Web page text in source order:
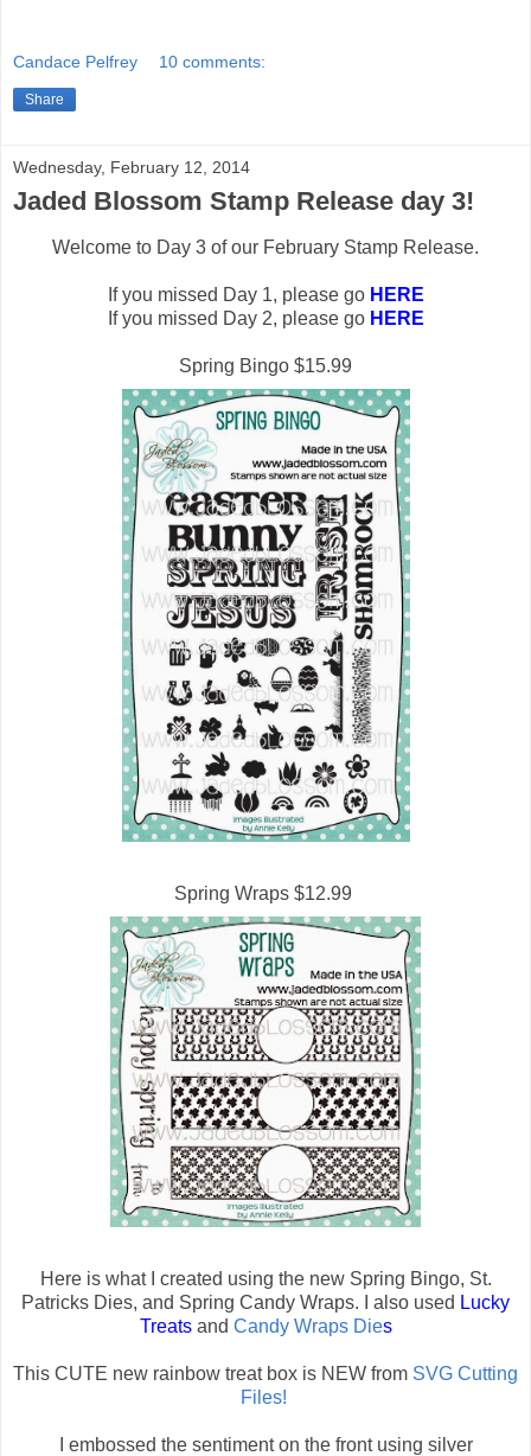
Candace Pelfrey 10 comments:
Share
Wednesday, February 12, 2014
Jaded Blossom Stamp Release day 3!
Welcome to Day 3 of our February Stamp Release.
If you missed Day 1, please go HERE
If you missed Day 2, please go HERE
Spring Bingo $15.99
Spring Wraps $12.99
Here is what I created using the new Spring Bingo, St.
Patricks Dies, and Spring Candy Wraps. I also used Lucky
Treatsand Candy Wraps Dies
This CUTE new rainbow treat box is NEW from SVG Cutting
Files!
I embossed the sentiment on the front using silver